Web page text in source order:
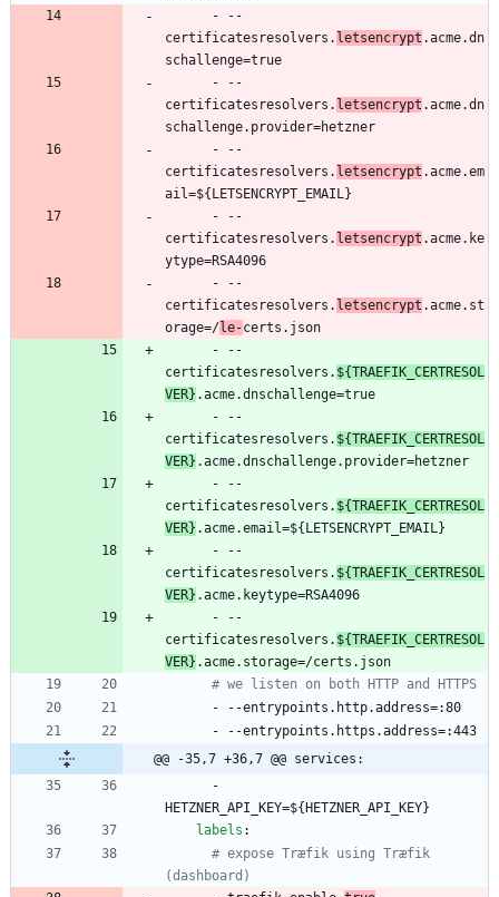
- --
certificatesresolvers. letsencrypt .acme.dn
schallenge=true
- --
certificatesresolvers. letsencrypt .acme.dn
schallenge.provider=hetzner
- --
certificatesresolvers. letsencrypt .acme.em
ail=${LETSENCRYPT_EMAIL}
- --
certificatesresolvers. letsencrypt .acme.ke
ytype=RSA4096
- --
certificatesresolvers. letsencrypt .acme.st
orage=/le-certs.json
- --
certificatesresolvers. ${TRAEFIK_CERTRESOL
VER} .acme.dnschallenge=true
- --
certificatesresolvers. ${TRAEFIK_CERTRESOL
VER} .acme.dnschallenge.provider=hetzner
- --
certificatesresolvers. ${TRAEFIK_CERTRESOL
VER} .acme.email=${LETSENCRYPT_EMAIL}
- --
certificatesresolvers. ${TRAEFIK_CERTRESOL
VER} .acme.keytype=RSA4096
- --
certificatesresolvers. ${TRAEFIK_CERTRESOL
VER} .acme.storage=/certs.json
# we listen on both HTTP and HTTPS
- --entrypoints.http.address=:80
- --entrypoints.https.address=:443
@@ -35,7 +36,7 @@ services:
HETZNER_API_KEY=${HETZNER_API_KEY}
labels :
# expose Træfik using Træfik
(dashboard)